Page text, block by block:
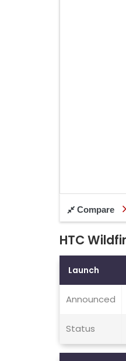
Compare
HTC
Launch
Announced
Status